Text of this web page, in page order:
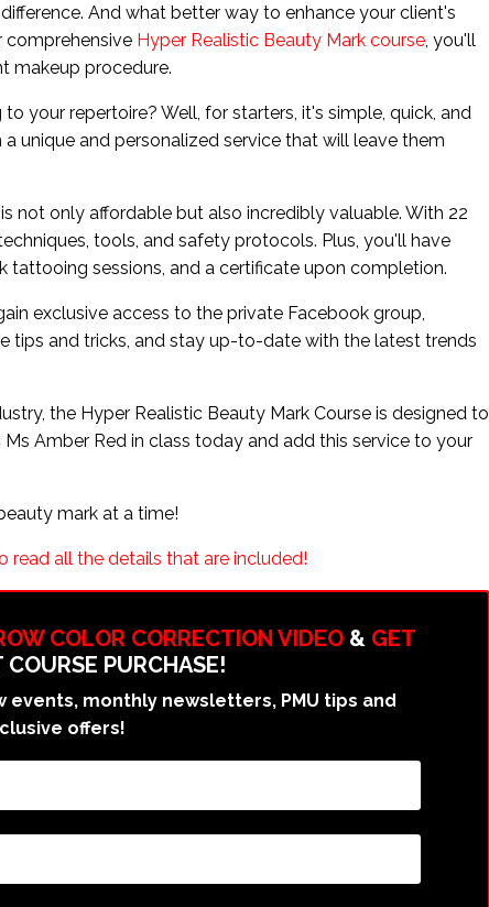
And what better way to enhance your client's
comprehensive Hyper Realistic Beauty Mark course , you'll
makeup procedure.
your repertoire? Well, for starters, it's simple, quick, and
unique and personalized service that will leave them
not only affordable but also incredibly valuable. With 22
tools, and safety protocols. Plus, you'll have
sessions, and a certificate upon completion.
exclusive access to the private Facebook group,
tips and tricks, and stay up-to-date with the latest trends
the Hyper Realistic Beauty Mark Course is designed to
Amber Red in class today and add this service to your
mark at a time!
read all the details that are included!
COLOR CORRECTION VIDEO & GET
COURSE PURCHASE!
events, monthly newsletters, PMU tips and
offers!